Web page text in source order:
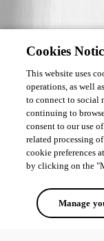
Cookies
This website uses
operations, as well
to connect to social
continuing to
consent to our use
related processing
cookie preferences
by clicking on the
Manage